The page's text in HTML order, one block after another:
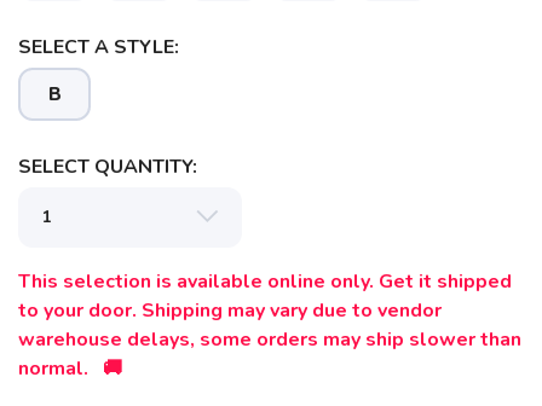
SELECT A STYLE:
B
SELECT QUANTITY:
This selection is available online only. Get it shipped
to your door. Shipping may vary due to vendor
warehouse delays, some orders may ship slower than
normal. 🚚